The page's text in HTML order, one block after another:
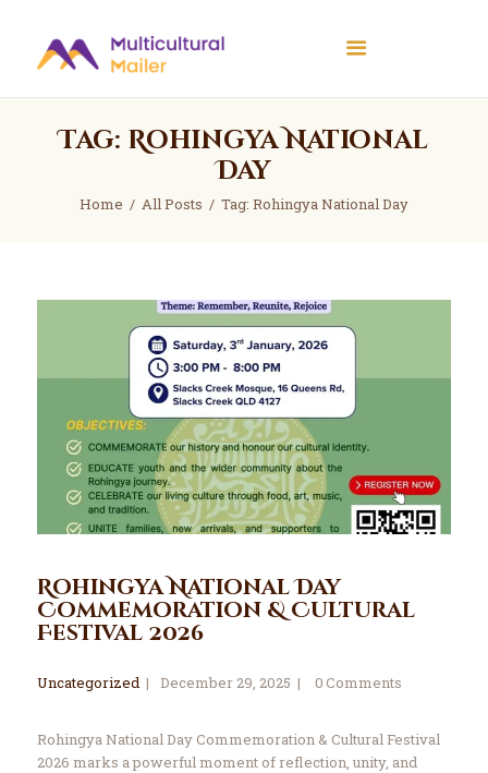
Tag: Rohingya National
Day
Home All Posts Tag: Rohingya National Day
Multicultural Mailer
Home
Workshops
Contact Us
Rohingya National Day
Commemoration & Cultural
Festival 2026
Uncategorized December 29, 2025 0Comments
Rohingya National Day Commemoration & Cultural Festival
2026 marks a powerful moment of reflection, unity, and